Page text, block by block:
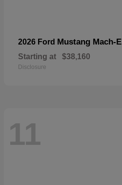
2026 Ford Mustang Mach-E
Starting at $38,160
Disclosure
11